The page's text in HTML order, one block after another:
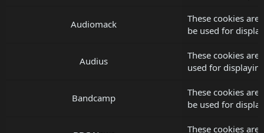
Audiomack
These cookies
be used for
Audius
These cookies
used for
Bandcamp
These cookies
be used for
These cookies are